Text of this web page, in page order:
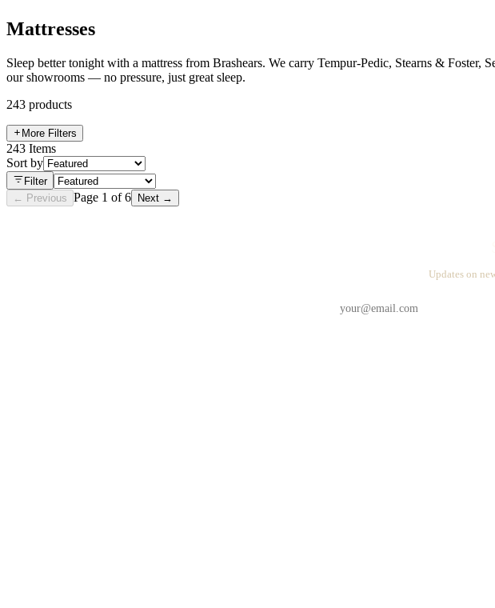
Mattresses
Sleep better tonight with a mattress from Brashears. We carry Tempur-Pedic, Stearns &
our showrooms — no pressure, just great sleep.
243 products
More Filters
243 Items
Sort by
Filter
← Previous Page 1 of6 Next →
Updates on